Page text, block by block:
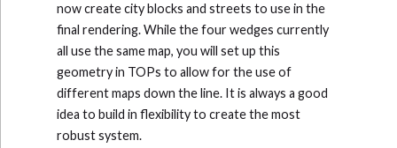
now create city blocks and streets to use in the
final rendering. While the four wedges currently
all use the same map, you will set up this
geometry in TOPs to allow for the use of
different maps down the line. It is always a good
idea to build in flexibility to create the most
robust system.